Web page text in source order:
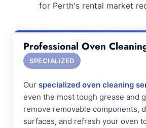
for Perth's rental market
Professional Oven
SPECIALIZED
Our specialized oven cleaning
even the most tough grease and
remove removable components,
surfaces, and refresh your oven